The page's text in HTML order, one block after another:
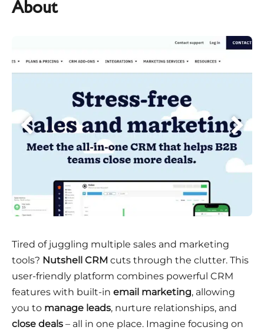
About
Tired of juggling multiple sales and marketing
tools? Nutshell CRM cuts through the clutter. This
user-friendly platform combines powerful CRM
features with built-in email marketing, allowing
you to manage leads, nurture relationships, and
close deals – all in one place. Imagine focusing on